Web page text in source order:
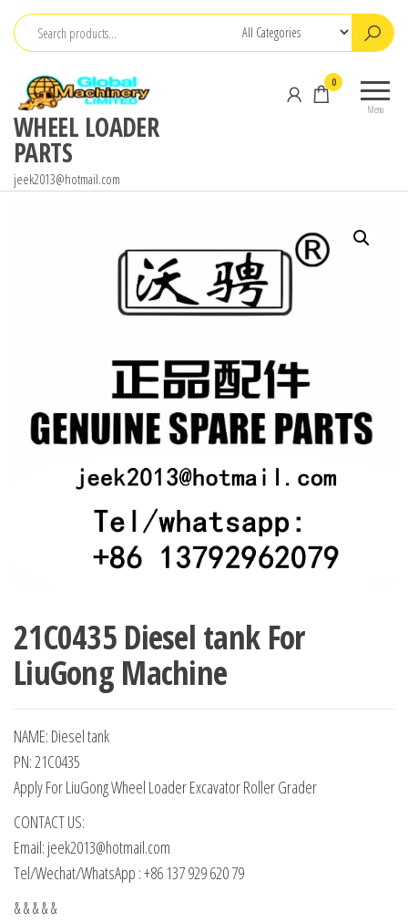
Skip
content
WHEEL LOADER
PARTS
jeek2013@hotmail.com
Menu
0
21C0435 Diesel tank For
LiuGong Machine
NAME: Diesel tank
PN: 21C0435
Apply For LiuGong Wheel Loader Excavator Roller Grader
CONTACT US:
Email: jeek2013@hotmail.com
Tel/Wechat/WhatsApp : +86 137 929 620 79
& & & & &